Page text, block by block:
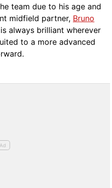
team due to his age and
midfield partner, Bruno
always brilliant wherever
to a more advanced